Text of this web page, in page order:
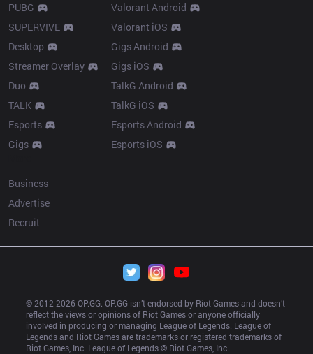
PUBG
SUPERVIVE
Desktop
Streamer Overlay
Duo
TALK
Esports
Gigs
Valorant Android
Valorant iOS
Gigs Android
Gigs iOS
TalkG Android
TalkG iOS
Esports Android
Esports iOS
Business
Advertise
Recruit
© 2012-2026 OP.GG. OP.GG isn’t endorsed by Riot Games and doesn’t
reflect the views or opinions of Riot Games or anyone officially
involved in producing or managing League of Legends. League of
Legends and Riot Games are trademarks or registered trademarks of
Riot Games, Inc. League of Legends © Riot Games, Inc.